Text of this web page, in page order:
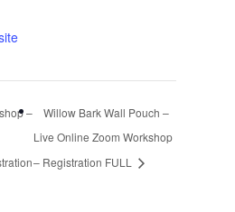
–
Willow Bark Wall Pouch –
Live Online Zoom Workshop
– Registration FULL